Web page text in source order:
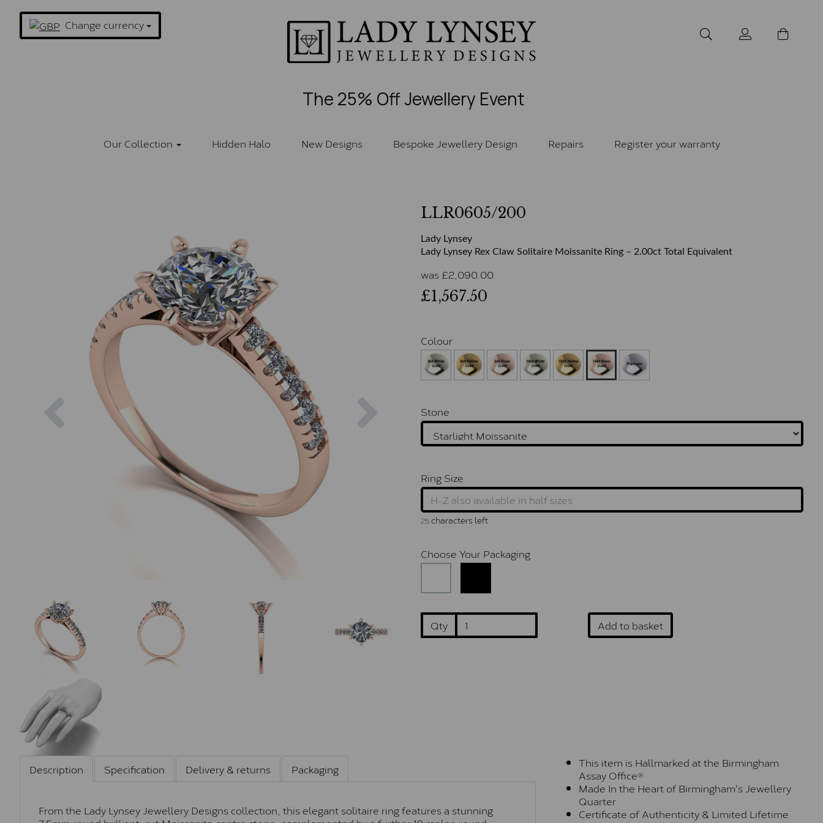
Change currency
The 25% Off Jewellery Event
Our Collection Hidden Halo New Designs Bespoke Jewellery Design Repairs Register your warranty
Previous
LLR0605/200
Lady Lynsey
Lady Lynsey Rex Claw Solitaire Moissanite Ring – 2.00ct Total Equivalent
was £2,090.00
£1,567.50
Colour
Stone
Ring Size
25characters left
Choose Your Packaging
Qty Add to basket
Description Specification Delivery & returns Packaging
From the Lady Lynsey Jewellery Designs collection, this elegant solitaire ring features a stunning
This item is Hallmarked at the Birmingham
Assay Office®
Made In the Heart of Birmingham's Jewellery
Quarter
Certificate of Authenticity & Limited Lifetime